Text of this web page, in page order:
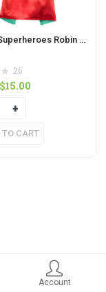
Account
Kids DC Superheroes Robin Cape And Mask
26
Original
$15.00
$15.00.
CART